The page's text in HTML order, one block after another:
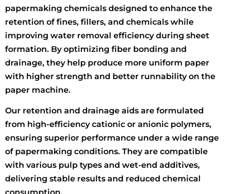
papermaking chemicals designed to enhance the
retention of fines, fillers, and chemicals while
improving water removal efficiency during sheet
formation. By optimizing fiber bonding and
drainage, they help produce more uniform paper
with higher strength and better runnability on the
paper machine.
Our retention and drainage aids are formulated
from high-efficiency cationic or anionic polymers,
ensuring superior performance under a wide range
of papermaking conditions. They are compatible
with various pulp types and wet-end additives,
delivering stable results and reduced chemical